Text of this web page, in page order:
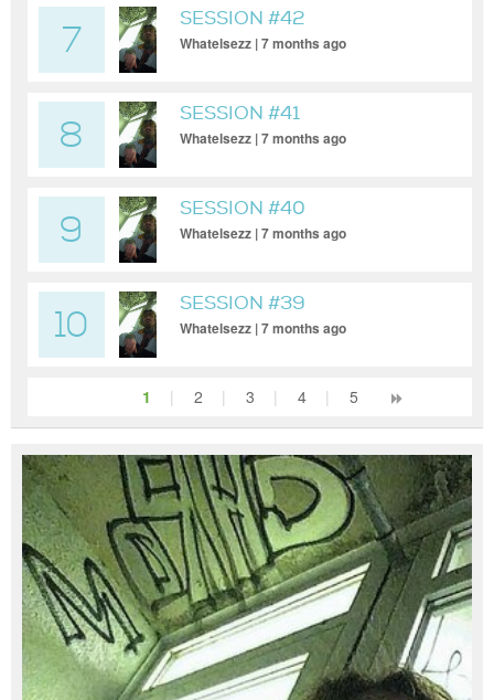
7
SESSION #42
Whatelsezz | 7 months ago
8
SESSION #41
Whatelsezz | 7 months ago
9
SESSION #40
Whatelsezz | 7 months ago
10
SESSION #39
Whatelsezz | 7 months ago
1 | 2 | 3 | 4 | 5